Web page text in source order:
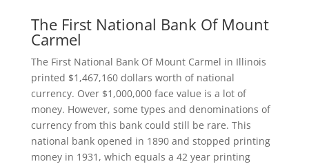
The First National Bank Of Mount
Carmel
The First National Bank Of Mount Carmel in Illinois
printed $1,467,160 dollars worth of national
currency. Over $1,000,000 face value is a lot of
money. However, some types and denominations of
currency from this bank could still be rare. This
national bank opened in 1890 and stopped printing
money in 1931, which equals a 42 year printing